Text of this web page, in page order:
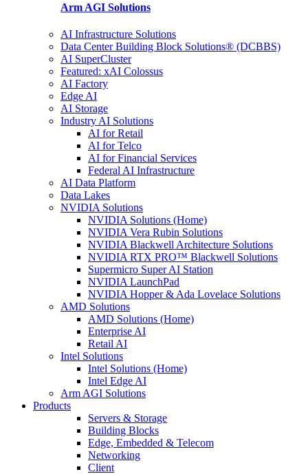
Arm AGI Solutions
AI Infrastructure Solutions
Data Center Building Block Solutions® (DCBBS)
AI SuperCluster
Featured: xAI Colossus
AI Factory
Edge AI
AI Storage
Industry AI Solutions
AI for Retail
AI for Telco
AI for Financial Services
Federal AI Infrastructure
AI Data Platform
Data Lakes
NVIDIA Solutions
NVIDIA Solutions (Home)
NVIDIA Vera Rubin Solutions
NVIDIA Blackwell Architecture Solutions
NVIDIA RTX PRO™ Blackwell Solutions
Supermicro Super AI Station
NVIDIA LaunchPad
NVIDIA Hopper & Ada Lovelace Solutions
AMD Solutions
AMD Solutions (Home)
Enterprise AI
Retail AI
Intel Solutions
Intel Solutions (Home)
Intel Edge AI
Arm AGI Solutions
Products
Servers & Storage
Building Blocks
Edge, Embedded & Telecom
Networking
Client